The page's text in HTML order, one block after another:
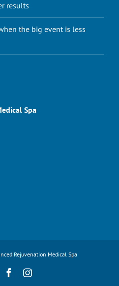
results
the big event is less
Spa
Rejuvenation Medical Spa
FacebookInstagram